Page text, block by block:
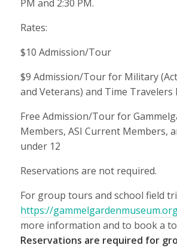
PM and 2:30 PM.
Rates:
$10 Admission/Tour
$9 Admission/Tour for Military
and Veterans) and Time Travelers
Free Admission/Tour for
Members, ASI Current Members,
under 12
Reservations are not required.
For group tours and school field
https://
more information and to book a
Reservations are required for